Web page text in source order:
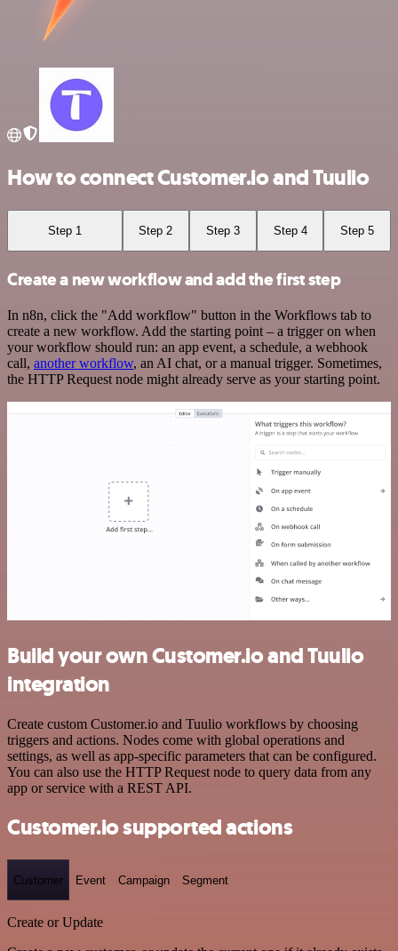
How to connect Customer.io and Tuulio
Step 1 Step 2 Step 3 Step 4 Step 5
Create a new workflow and add the first step
In n8n, click the "Add workflow" button in the Workflows tab to
create a new workflow. Add the starting point – a trigger on when
your workflow should run: an app event, a schedule, a webhook
call, another workflow, an AI chat, or a manual trigger. Sometimes,
the HTTP Request node might already serve as your starting point.
Build your own Customer.io and Tuulio
integration
Create custom Customer.io and Tuulio workflows by choosing
triggers and actions. Nodes come with global operations and
settings, as well as app-specific parameters that can be configured.
You can also use the HTTP Request node to query data from any
app or service with a REST API.
Customer.io supported actions
Customer Event Campaign Segment
Create or Update